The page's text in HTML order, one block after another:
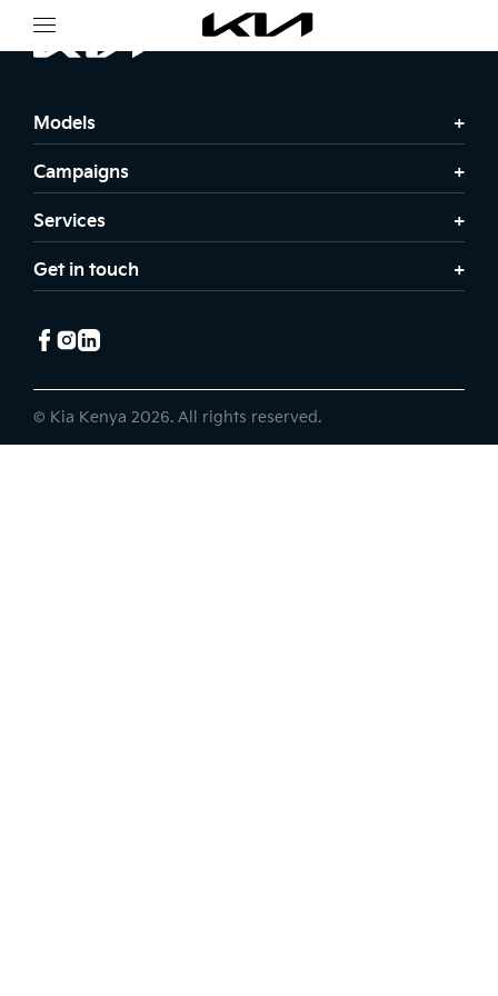
Models
Campaigns
Services
Get in touch
© Kia Kenya 2026. All rights reserved.